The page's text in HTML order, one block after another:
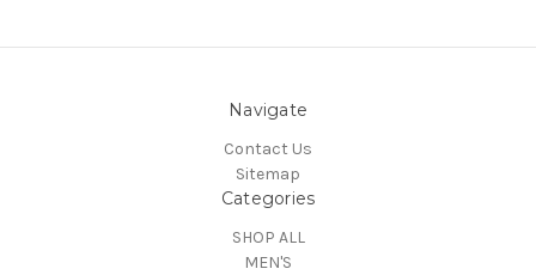
Navigate
Contact Us
Sitemap
Categories
SHOP ALL
MEN'S